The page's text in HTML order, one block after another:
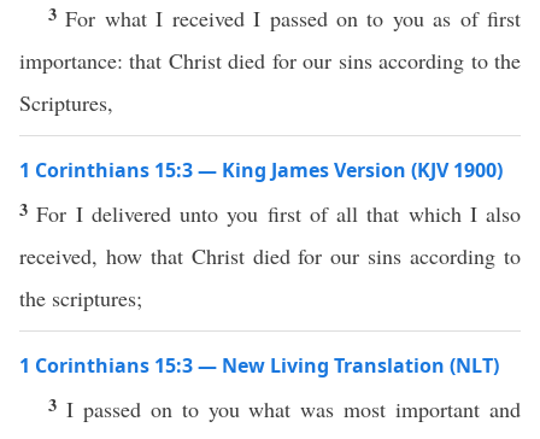
3For what I received I passed on to you as of first
importance: that Christ died for our sins according to the
Scriptures,
1 Corinthians 15:3 — King James Version (KJV 1900)
3For I delivered unto you first of all that which I also
received, how that Christ died for our sins according to
the scriptures;
1 Corinthians 15:3 — New Living Translation (NLT)
3 I passed on to you what was most important and